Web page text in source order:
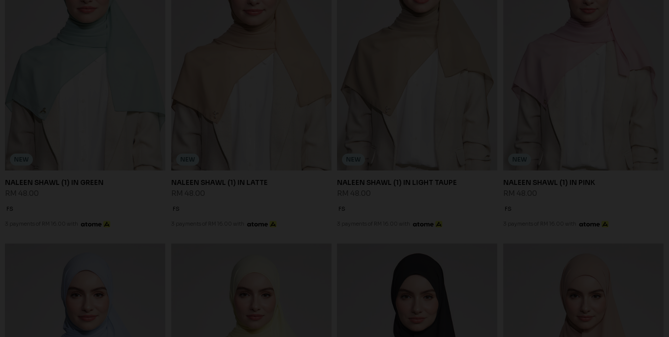
NEW
NALEEN SHAWL (1) IN GREEN
FS
3 payments of RM 16.00 with
NEW
NALEEN SHAWL (1) IN LATTE
FS
3 payments of RM 16.00 with
NEW
NALEEN SHAWL (1) IN LIGHT TAUPE
FS
3 payments of RM 16.00 with
NEW
NALEEN SHAWL (1) IN PINK
FS
3 payments of RM 16.00 with